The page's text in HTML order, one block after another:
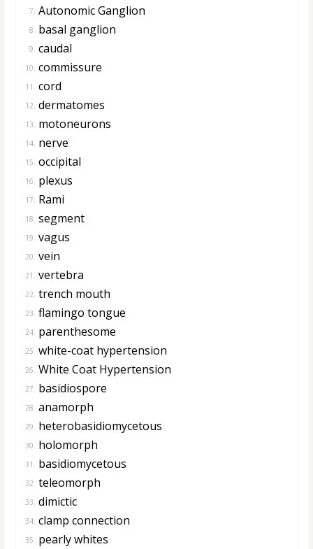
7. Autonomic Ganglion
8. basal ganglion
9. caudal
10. commissure
11. cord
12. dermatomes
13. motoneurons
14. nerve
15. occipital
16. plexus
17. Rami
18. segment
19. vagus
20. vein
21. vertebra
22. trench mouth
23. flamingo tongue
24. parenthesome
25. white-coat hypertension
26. White Coat Hypertension
27. basidiospore
28. anamorph
29. heterobasidiomycetous
30. holomorph
31. basidiomycetous
32. teleomorph
33. dimictic
34. clamp connection
35. pearly whites